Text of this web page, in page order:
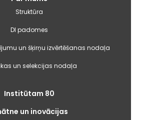
Struktūra
DI padomes
un šķirņu izvērtēšanas nodaļa
un selekcijas nodaļa
Institūtam 80
un inovācijas